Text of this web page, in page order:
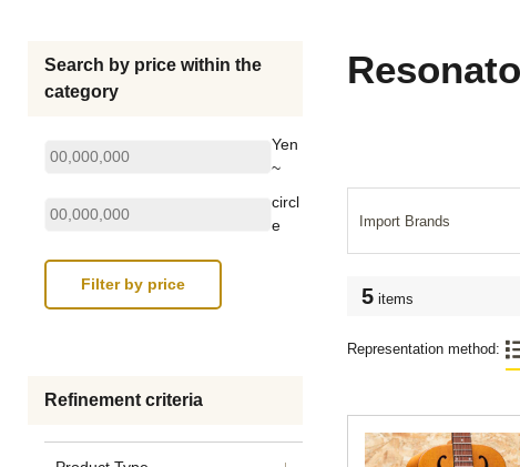
Search by price within the
category
Yen
~
circl
e
Refinement criteria
Import Brands
5 items
Representation method: